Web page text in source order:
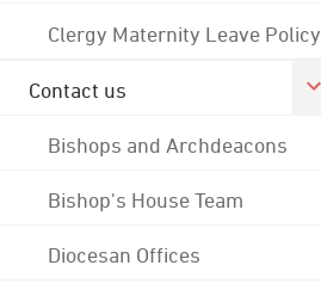
Clergy Maternity Leave Policy
Contact us
Bishops and Archdeacons
Bishop's House Team
Diocesan Offices